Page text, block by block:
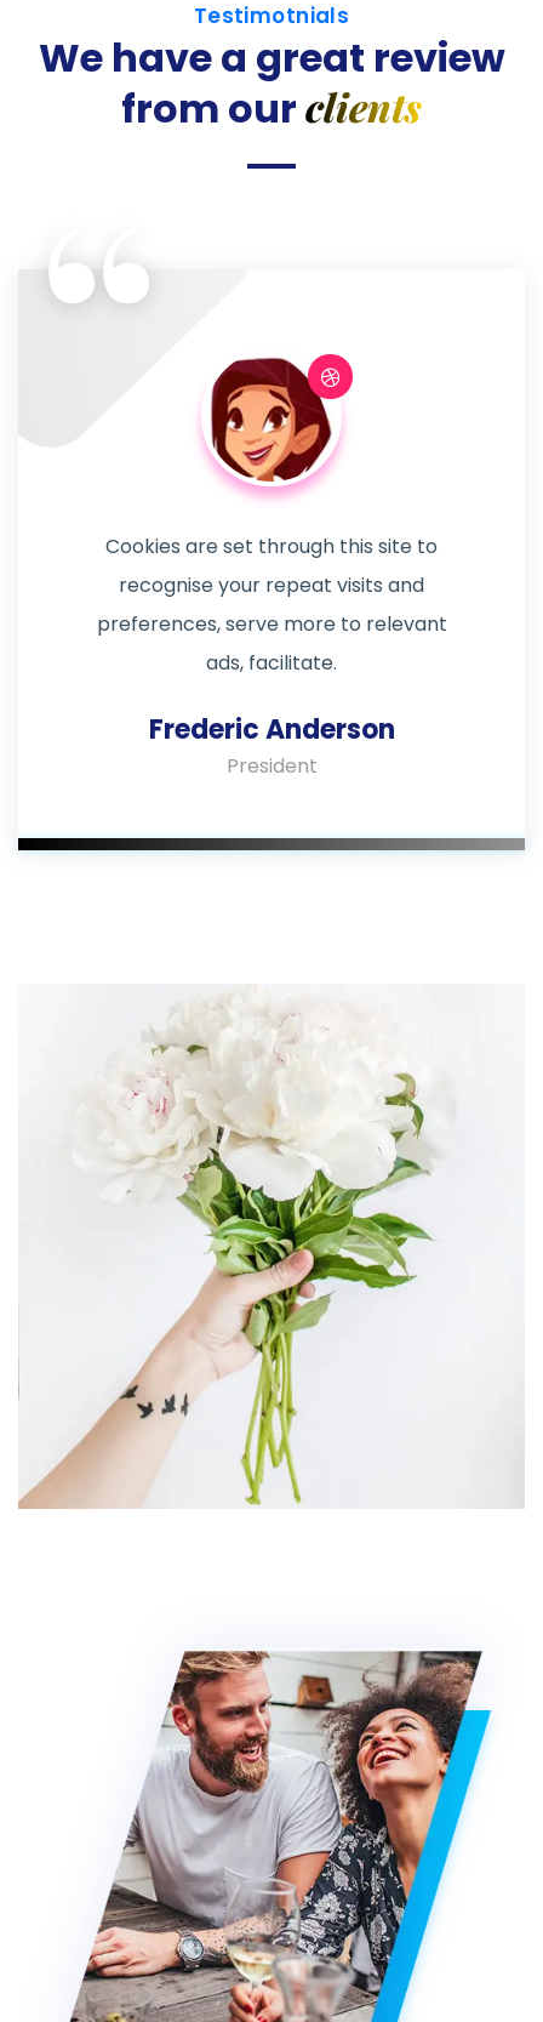
Testimotnials
We have a great review
from ourclients
“
Cookies are set through this site to
recognise your repeat visits and
preferences, serve more to relevant
ads, facilitate.
Frederic Anderson
President
Digital Analysis
Design & multimedia